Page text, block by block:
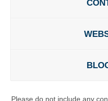
Please do not include any